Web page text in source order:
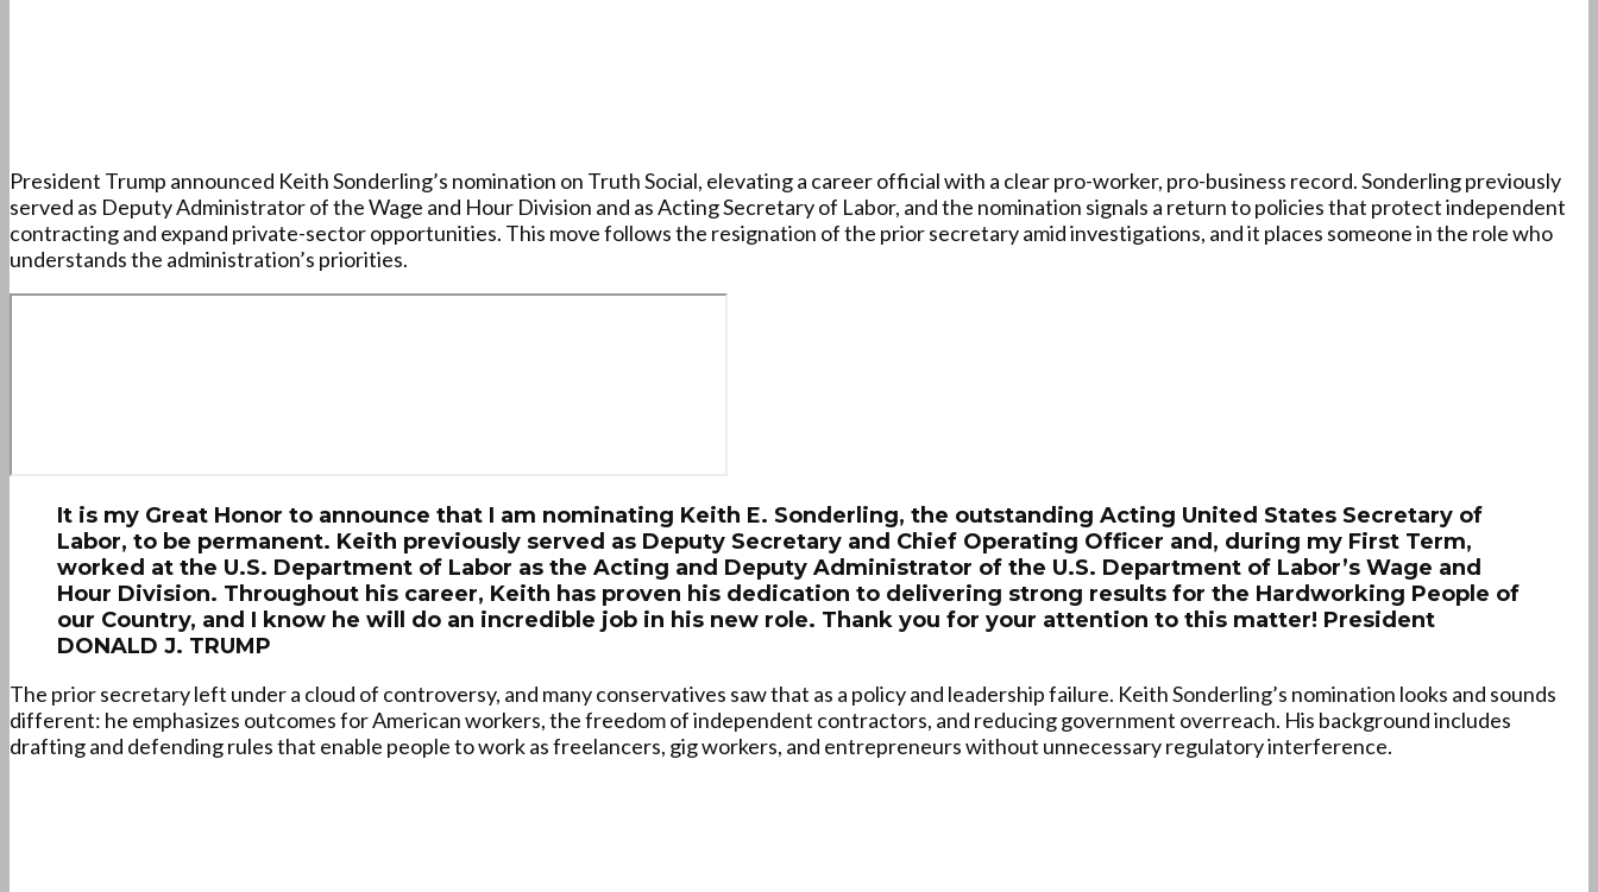
President Trump announced Keith Sonderling’s nomination on Truth Social, elevating a career official with a clear pro-worker, pro-business record. Sonderling previously
served as Deputy Administrator of the Wage and Hour Division and as Acting Secretary of Labor, and the nomination signals a return to policies that protect independent
contracting and expand private-sector opportunities. This move follows the resignation of the prior secretary amid investigations, and it places someone in the role who
understands the administration’s priorities.
It is my Great Honor to announce that I am nominating Keith E. Sonderling, the outstanding Acting United States Secretary of
Labor, to be permanent. Keith previously served as Deputy Secretary and Chief Operating Officer and, during my First Term,
worked at the U.S. Department of Labor as the Acting and Deputy Administrator of the U.S. Department of Labor’s Wage and
Hour Division. Throughout his career, Keith has proven his dedication to delivering strong results for the Hardworking People of
our Country, and I know he will do an incredible job in his new role. Thank you for your attention to this matter! President
DONALD J. TRUMP
The prior secretary left under a cloud of controversy, and many conservatives saw that as a policy and leadership failure. Keith Sonderling’s nomination looks and sounds
different: he emphasizes outcomes for American workers, the freedom of independent contractors, and reducing government overreach. His background includes
drafting and defending rules that enable people to work as freelancers, gig workers, and entrepreneurs without unnecessary regulatory interference.